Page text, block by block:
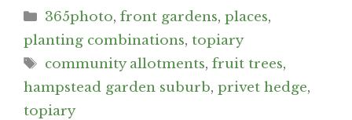
Categories
365photo,front gardens,places,
planting combinations, topiary
Tags
community allotments,fruit trees,
hampstead garden suburb, privet hedge,
topiary